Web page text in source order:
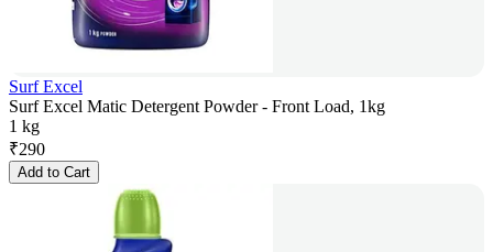
Surf Excel
Surf Excel Matic Detergent Powder - Front Load, 1kg
1 kg
₹290
Add to Cart